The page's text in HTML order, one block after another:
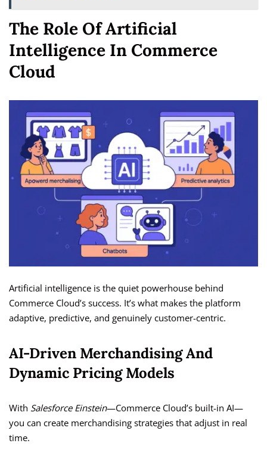
The Role Of Artificial
Intelligence In Commerce
Cloud
Artificial intelligence is the quiet powerhouse behind
Commerce Cloud’s success. It’s what makes the platform
adaptive, predictive, and genuinely customer-centric.
AI-Driven Merchandising And
Dynamic Pricing Models
With Salesforce Einstein—Commerce Cloud’s built-in AI—
you can create merchandising strategies that adjust in real
time.